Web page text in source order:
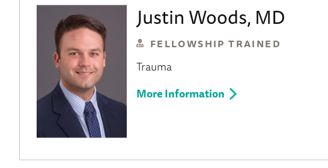
Justin Woods, MD
FELLOWSHIP TRAINED
Trauma
More Information